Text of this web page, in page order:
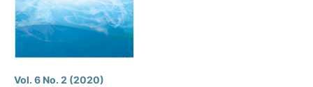
Vol. 6 No. 2 (2020)